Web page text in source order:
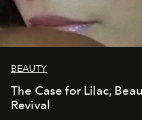
BEAUTY
The Case for Lilac,
Revival